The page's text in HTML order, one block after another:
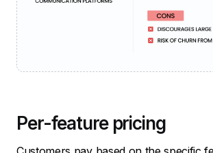
Per-feature pricing